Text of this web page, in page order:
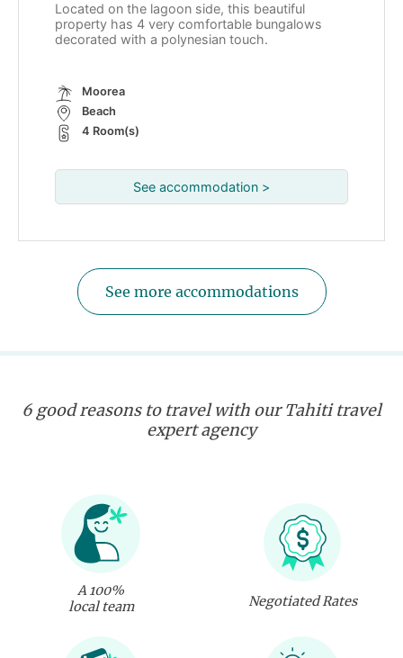
Located on the lagoon side, this beautiful
property has 4 very comfortable bungalows
decorated with a polynesian touch.
Moorea
Beach
4 Room(s)
See accommodation >
See more accommodations
6 good reasons to travel with our Tahiti travel
expert agency
A 100%
local team
Negotiated Rates